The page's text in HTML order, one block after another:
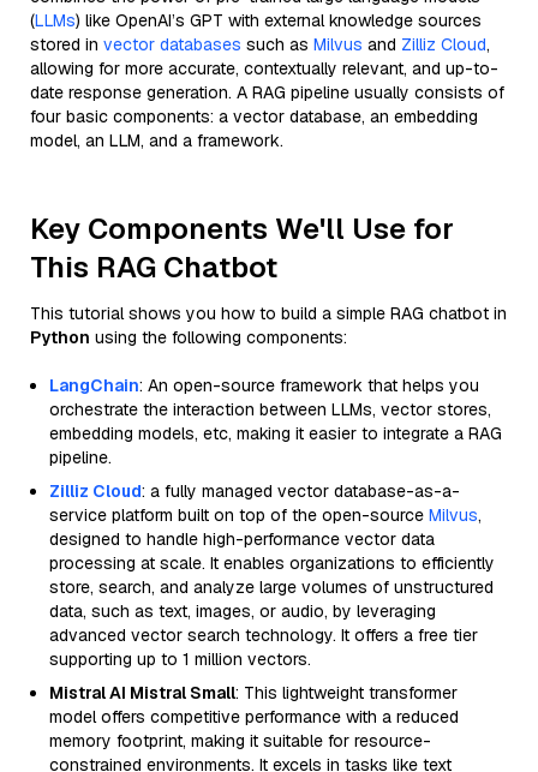
(LLMs) like OpenAI’s GPT with external knowledge sources
stored in vector databases such as Milvus and Zilliz Cloud,
allowing for more accurate, contextually relevant, and up-to-
date response generation. A RAG pipeline usually consists of
four basic components: a vector database, an embedding
model, an LLM, and a framework.
Key Components We'll Use for
This RAG Chatbot
This tutorial shows you how to build a simple RAG chatbot in
Python using the following components:
LangChain: An open-source framework that helps you
orchestrate the interaction between LLMs, vector stores,
embedding models, etc, making it easier to integrate a RAG
pipeline.
Zilliz Cloud: a fully managed vector database-as-a-
service platform built on top of the open-source Milvus,
designed to handle high-performance vector data
processing at scale. It enables organizations to efficiently
store, search, and analyze large volumes of unstructured
data, such as text, images, or audio, by leveraging
advanced vector search technology. It offers a free tier
supporting up to 1 million vectors.
Mistral AI Mistral Small: This lightweight transformer
model offers competitive performance with a reduced
memory footprint, making it suitable for resource-
constrained environments. It excels in tasks like text